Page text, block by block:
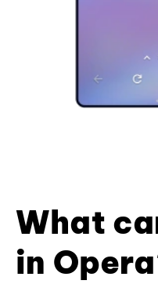
What
in